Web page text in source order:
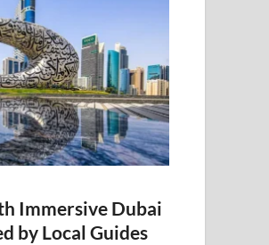
Immersive Dubai
by Local Guides